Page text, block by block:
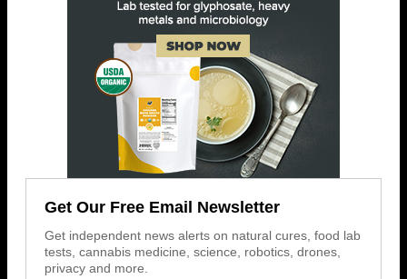
Get Our Free Email Newsletter
Get independent news alerts on natural cures, food lab
tests, cannabis medicine, science, robotics, drones,
privacy and more.